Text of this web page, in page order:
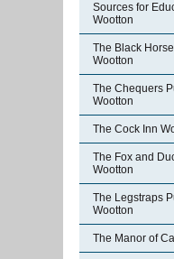
Sources for
Wootton
The Black
Wootton
The Chequers
Wootton
The Cock Inn
The Fox and
Wootton
The Legstraps
Wootton
The Manor of